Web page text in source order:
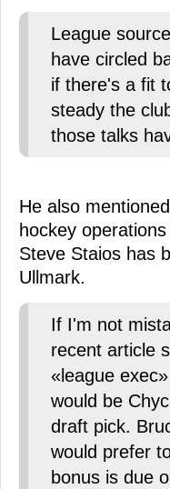
League
have circled
if there's a fit
steady the
those talks
He also
hockey
Steve Staios has
Ullmark.
If I'm not
recent article
«league
would be
draft pick.
would prefer
bonus is due